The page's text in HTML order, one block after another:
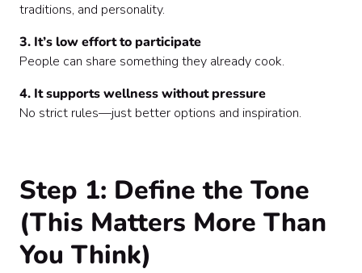
traditions, and personality.
3. It’s low effort to participate
People can share something they already cook.
4. It supports wellness without pressure
No strict rules—just better options and inspiration.
Step 1: Define the Tone
(This Matters More Than
You Think)